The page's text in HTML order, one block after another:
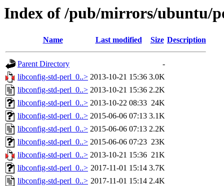
Index of /pub/mirrors/ubuntu/
Name Last modified Size Description
Parent Directory
-
libconfig-std-perl_0..> 2013-10-21 15:36 3.0K
libconfig-std-perl_0..> 2013-10-21 15:36 2.2K
libconfig-std-perl_0..> 2013-10-22 08:33 24K
libconfig-std-perl_0..> 2015-06-06 07:13 3.1K
libconfig-std-perl_0..> 2015-06-06 07:13 2.2K
libconfig-std-perl_0..> 2015-06-06 07:23 23K
libconfig-std-perl_0..> 2013-10-21 15:36 21K
libconfig-std-perl_0..> 2017-11-01 15:14 3.7K
libconfig-std-perl_0..> 2017-11-01 15:14 2.4K